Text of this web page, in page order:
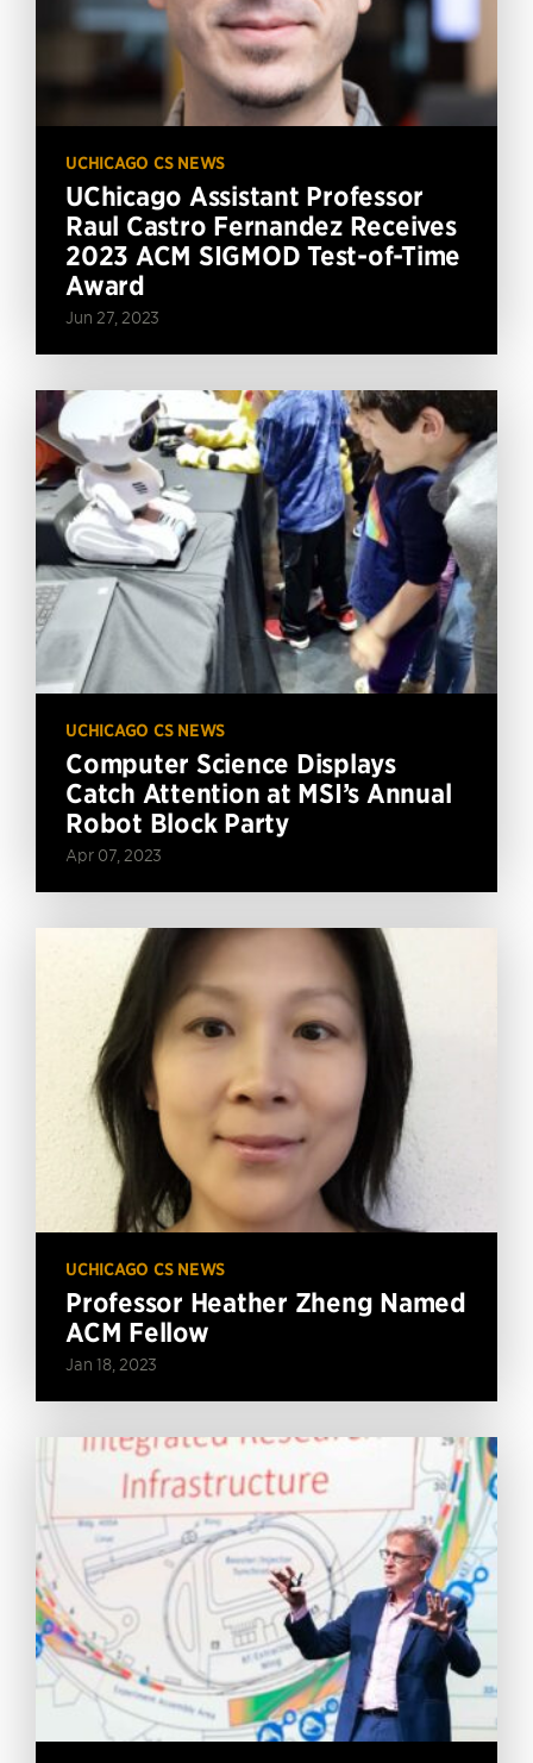
UCHICAGO CS NEWS
UChicago Assistant Professor
Raul Castro Fernandez Receives
2023 ACM SIGMOD Test-of-Time
Award
Jun 27, 2023
UCHICAGO CS NEWS
Computer Science Displays
Catch Attention at MSI’s Annual
Robot Block Party
Apr 07, 2023
UCHICAGO CS NEWS
Professor Heather Zheng Named
ACM Fellow
Jan 18, 2023